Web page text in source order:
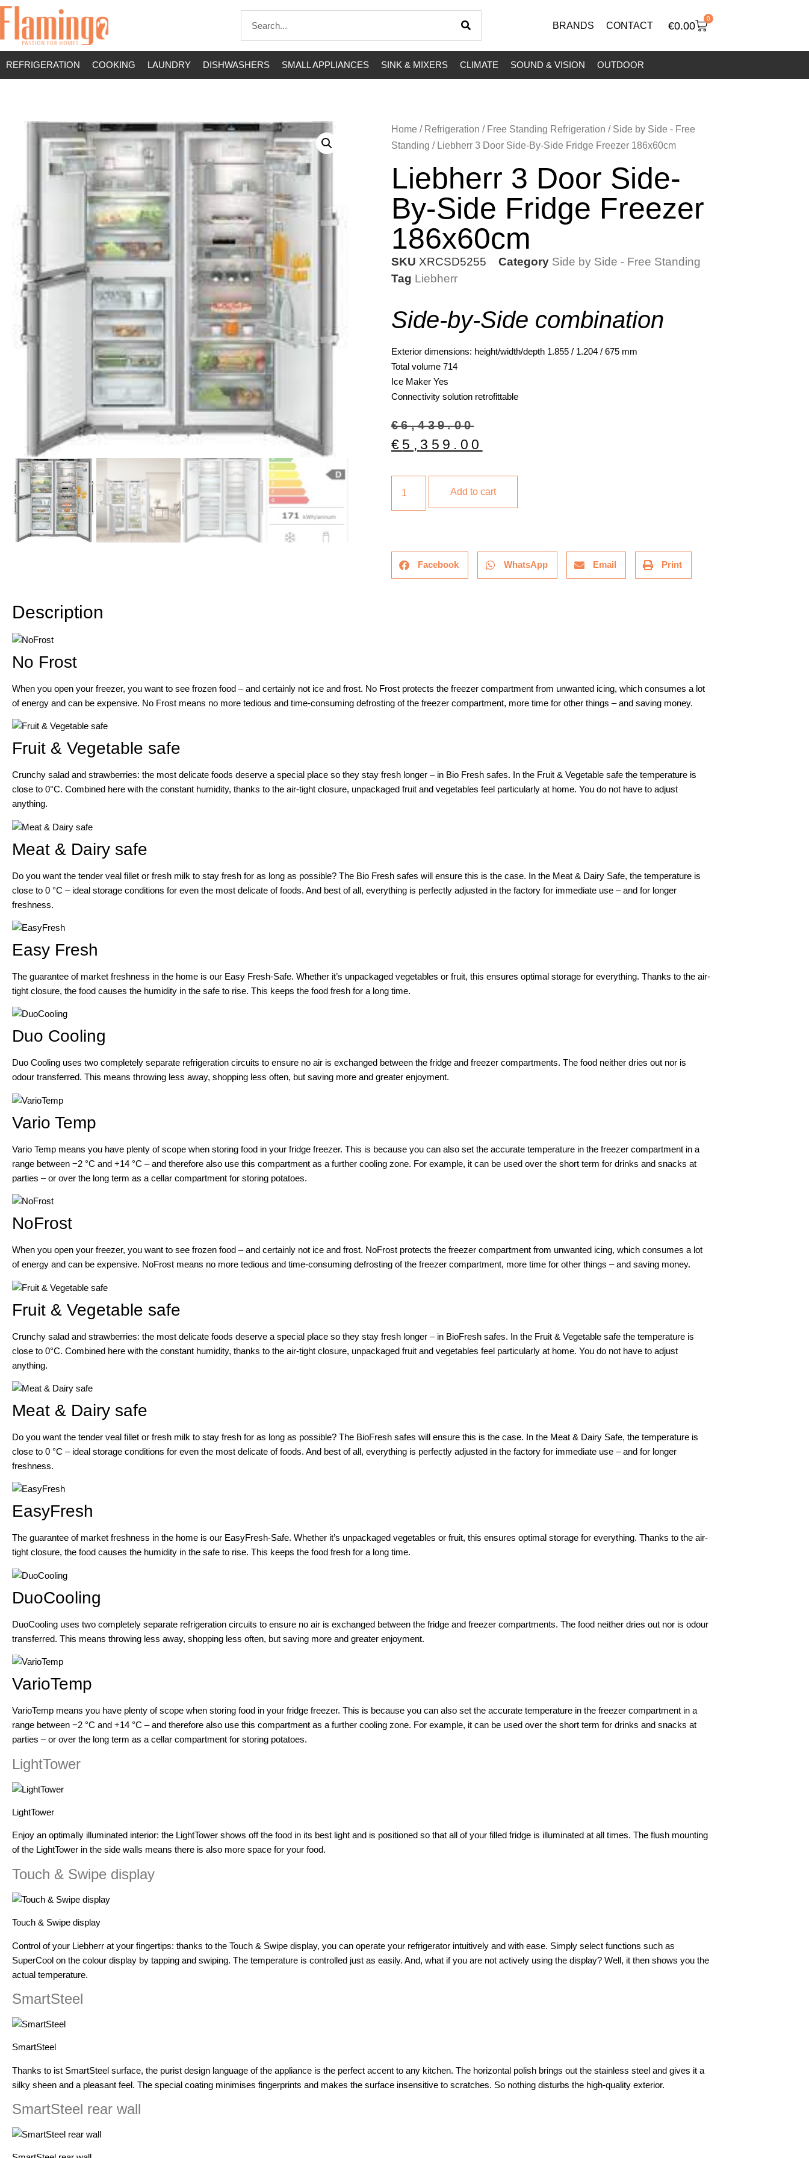
BRANDS CONTACT €0.00
0
REFRIGERATION COOKING LAUNDRY DISHWASHERS SMALL APPLIANCES SINK & MIXERS CLIMATE SOUND & VISION OUTDOOR
Home / Refrigeration / Free Standing Refrigeration / Side by Side - Free
Standing / Liebherr 3 Door Side-By-Side Fridge Freezer 186x60cm
Liebherr 3 Door Side-
By-Side Fridge Freezer
186x60cm
SKU XRCSD5255 Category Side by Side - Free Standing
Tag Liebherr
Side-by-Side combination
Exterior dimensions: height/width/depth 1.855 / 1.204 / 675 mm
Total volume 714
Ice Maker Yes
Connectivity solution retrofittable
€6,439.00
€ 5,359.00
Add to cart
Facebook WhatsApp Email Print
Description
No Frost
When you open your freezer, you want to see frozen food – and certainly not ice and frost. No Frost protects the freezer compartment from unwanted icing, which consumes a lot
of energy and can be expensive. No Frost means no more tedious and time-consuming defrosting of the freezer compartment, more time for other things – and saving money.
Fruit & Vegetable safe
Crunchy salad and strawberries: the most delicate foods deserve a special place so they stay fresh longer – in Bio Fresh safes. In the Fruit & Vegetable safe the temperature is
close to 0°C. Combined here with the constant humidity, thanks to the air-tight closure, unpackaged fruit and vegetables feel particularly at home. You do not have to adjust
anything.
Meat & Dairy safe
Do you want the tender veal fillet or fresh milk to stay fresh for as long as possible? The Bio Fresh safes will ensure this is the case. In the Meat & Dairy Safe, the temperature is
close to 0 °C – ideal storage conditions for even the most delicate of foods. And best of all, everything is perfectly adjusted in the factory for immediate use – and for longer
freshness.
Easy Fresh
The guarantee of market freshness in the home is our Easy Fresh-Safe. Whether it’s unpackaged vegetables or fruit, this ensures optimal storage for everything. Thanks to the air-
tight closure, the food causes the humidity in the safe to rise. This keeps the food fresh for a long time.
Duo Cooling
Duo Cooling uses two completely separate refrigeration circuits to ensure no air is exchanged between the fridge and freezer compartments. The food neither dries out nor is
odour transferred. This means throwing less away, shopping less often, but saving more and greater enjoyment.
Vario Temp
Vario Temp means you have plenty of scope when storing food in your fridge freezer. This is because you can also set the accurate temperature in the freezer compartment in a
range between −2 °C and +14 °C – and therefore also use this compartment as a further cooling zone. For example, it can be used over the short term for drinks and snacks at
parties – or over the long term as a cellar compartment for storing potatoes.
NoFrost
When you open your freezer, you want to see frozen food – and certainly not ice and frost. NoFrost protects the freezer compartment from unwanted icing, which consumes a lot
of energy and can be expensive. NoFrost means no more tedious and time-consuming defrosting of the freezer compartment, more time for other things – and saving money.
Fruit & Vegetable safe
Crunchy salad and strawberries: the most delicate foods deserve a special place so they stay fresh longer – in BioFresh safes. In the Fruit & Vegetable safe the temperature is
close to 0°C. Combined here with the constant humidity, thanks to the air-tight closure, unpackaged fruit and vegetables feel particularly at home. You do not have to adjust
anything.
Meat & Dairy safe
Do you want the tender veal fillet or fresh milk to stay fresh for as long as possible? The BioFresh safes will ensure this is the case. In the Meat & Dairy Safe, the temperature is
close to 0 °C – ideal storage conditions for even the most delicate of foods. And best of all, everything is perfectly adjusted in the factory for immediate use – and for longer
freshness.
EasyFresh
The guarantee of market freshness in the home is our EasyFresh-Safe. Whether it’s unpackaged vegetables or fruit, this ensures optimal storage for everything. Thanks to the air-
tight closure, the food causes the humidity in the safe to rise. This keeps the food fresh for a long time.
DuoCooling
DuoCooling uses two completely separate refrigeration circuits to ensure no air is exchanged between the fridge and freezer compartments. The food neither dries out nor is odour
transferred. This means throwing less away, shopping less often, but saving more and greater enjoyment.
VarioTemp
VarioTemp means you have plenty of scope when storing food in your fridge freezer. This is because you can also set the accurate temperature in the freezer compartment in a
range between −2 °C and +14 °C – and therefore also use this compartment as a further cooling zone. For example, it can be used over the short term for drinks and snacks at
parties – or over the long term as a cellar compartment for storing potatoes.
LightTower
LightTower
Enjoy an optimally illuminated interior: the LightTower shows off the food in its best light and is positioned so that all of your filled fridge is illuminated at all times. The flush mounting
of the LightTower in the side walls means there is also more space for your food.
Touch & Swipe display
Touch & Swipe display
Control of your Liebherr at your fingertips: thanks to the Touch & Swipe display, you can operate your refrigerator intuitively and with ease. Simply select functions such as
SuperCool on the colour display by tapping and swiping. The temperature is controlled just as easily. And, what if you are not actively using the display? Well, it then shows you the
actual temperature.
SmartSteel
SmartSteel
Thanks to ist SmartSteel surface, the purist design language of the appliance is the perfect accent to any kitchen. The horizontal polish brings out the stainless steel and gives it a
silky sheen and a pleasant feel. The special coating minimises fingerprints and makes the surface insensitive to scratches. So nothing disturbs the high-quality exterior.
SmartSteel rear wall